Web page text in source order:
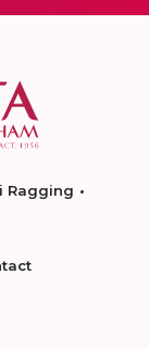
Ragging